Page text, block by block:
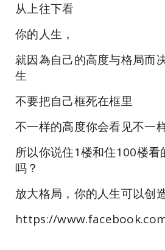
从上往下看
你的人生，
就因為自己的高度与格局而
生
不要把自己框死在框里
不一样的高度你会看见不一
所以你说住1楼和住100楼看
吗？
放大格局，你的人生可以创
https://